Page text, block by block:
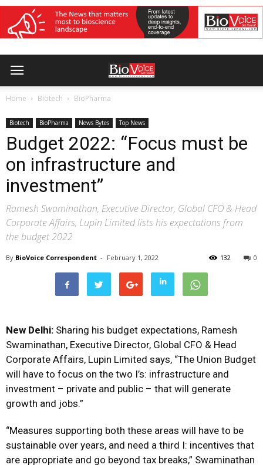
Home Biotech BioPharma
Biotech BioPharma News Bytes Top News
Budget 2022: “Focus must be
on infrastructure and
investment”
Ramesh Swaminathan, Executive Director, Global CFO & Head
Corporate Affairs, Lupin Limited lists his expectations from
the budget 2022
By BioVoice Correspondent - February 1, 2022 0
132
New Delhi: Sharing his budget expectations, Ramesh
Swaminathan, Executive Director, Global CFO & Head
Corporate Affairs, Lupin Limited says, “The Union Budget
will have to focus on the two I’s: infrastructure and
investment – private and public – that will generate
growth and jobs.”
“Measures supporting both these areas will have to be
sustainable over years, and need a third I: incentives that
are appropriate and go beyond tax breaks,” Swaminathan